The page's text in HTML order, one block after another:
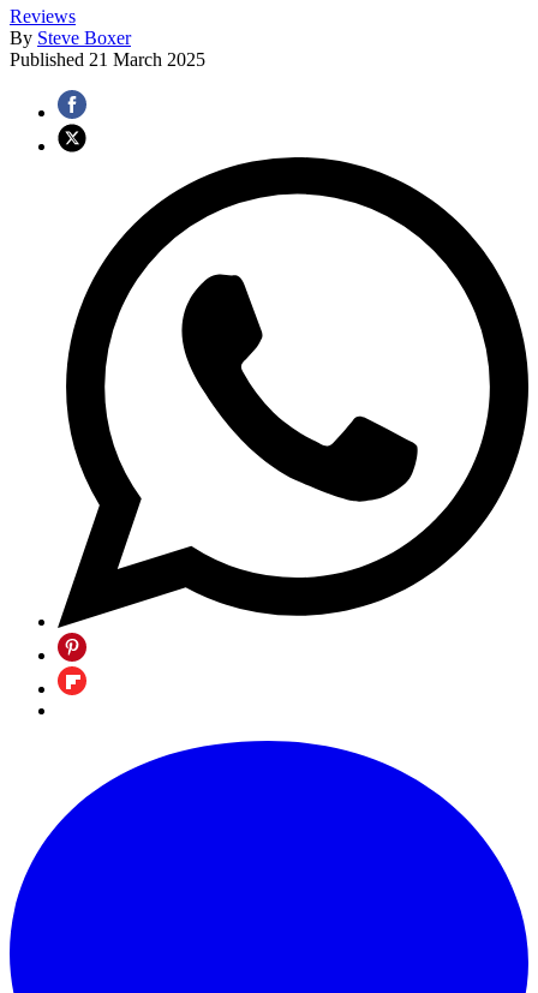
Reviews
By Steve Boxer
Published 21 March 2025